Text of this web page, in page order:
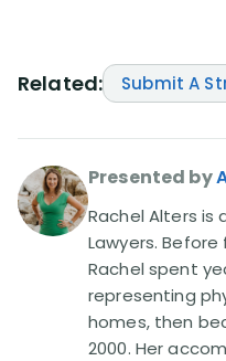
Questions(0)
Videos(950)
Disability Benefit
Disability Lawsuit
Our Resolved
Related: Submit A
Presented by
Rachel Alters is
Lawyers.
Rachel spent
representing
homes, then
2000. Her